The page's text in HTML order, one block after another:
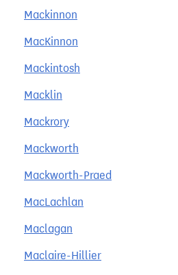
Mackinnon
MacKinnon
Mackintosh
Macklin
Mackrory
Mackworth
Mackworth-Praed
MacLachlan
Maclagan
Maclaire-Hillier